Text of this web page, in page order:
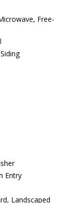
Free-
Entry
Landscaped